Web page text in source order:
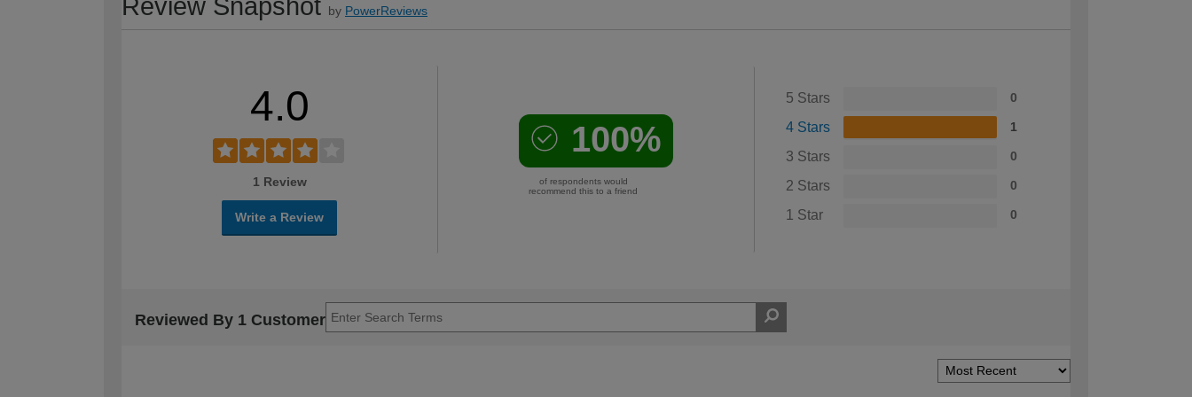
Review Snapshot by PowerReviews
4.0
1 Review
Write a Review
100%
of respondents would
recommend this to a friend
5 Stars 0
4 Stars 1
3 Stars 0
2 Stars 0
1 Star 0
Reviewed By 1 Customer